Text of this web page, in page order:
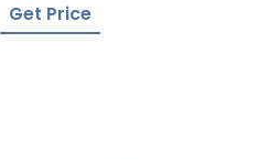
Get Price